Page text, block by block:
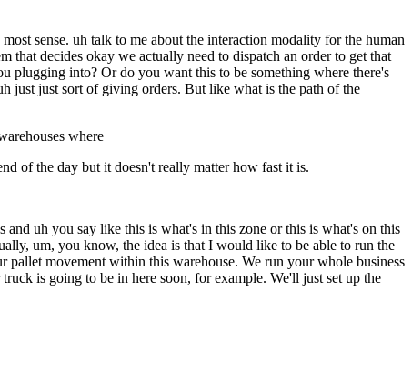
sense. uh talk to me about the interaction modality for the human
that decides okay we actually need to dispatch an order to get that
plugging into? Or do you want this to be something where there's
just just sort of giving orders. But like what is the path of the
where
of the day but it doesn't really matter how fast it is.
uh you say like this is what's in this zone or this is what's on this
um, you know, the idea is that I would like to be able to run the
movement within this warehouse. We run your whole business
is going to be in here soon, for example. We'll just set up the